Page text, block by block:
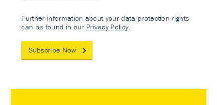
Further information about your data protection rights
can be found in our Privacy Policy
Subscribe Now